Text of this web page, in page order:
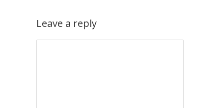
Leave a reply